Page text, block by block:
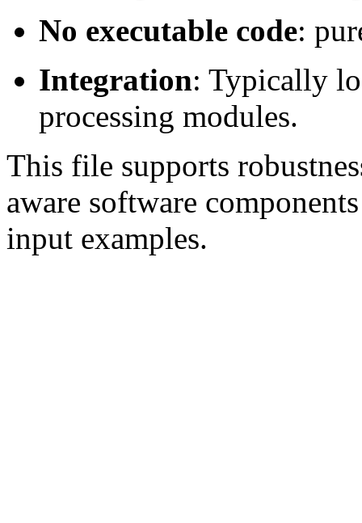
No executable code:
Integration: Typically
processing modules.
This file supports
aware software
input examples.